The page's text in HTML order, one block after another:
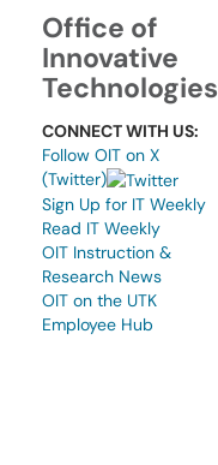
Office of
Innovative
Technologies
CONNECT WITH US:
Follow OIT on X
(Twitter)
Sign Up for IT Weekly
Read IT Weekly
OIT Instruction &
Research News
OIT on the UTK
Employee Hub